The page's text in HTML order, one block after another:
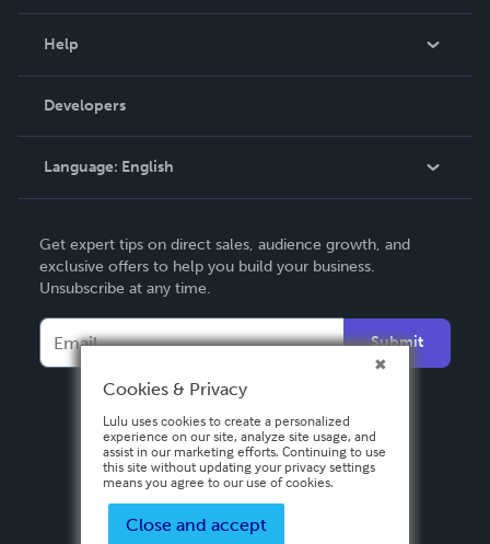
Podcast
Help
Order Lookup
Knowledge Base
Contact Support
Developers
Language: English
Deutsch
Français
Español
Get expert tips on direct sales, audience growth, and
exclusive offers to help you build your business.
Unsubscribe at any time.
Submit
Cookies & Privacy
Lulu uses cookies to create a personalized
experience on our site, analyze site usage, and
assist in our marketing efforts. Continuing to use
this site without updating your privacy settings
means you agree to our use of cookies.
Close and accept